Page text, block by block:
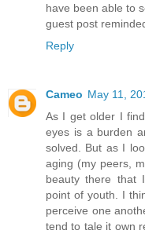
have been able to
guest post
Reply
Cameo May 11,
As I get older I
eyes is a burden
solved. But as I
aging (my peers,
beauty there that
point of youth. I
perceive one
tend to tale it own